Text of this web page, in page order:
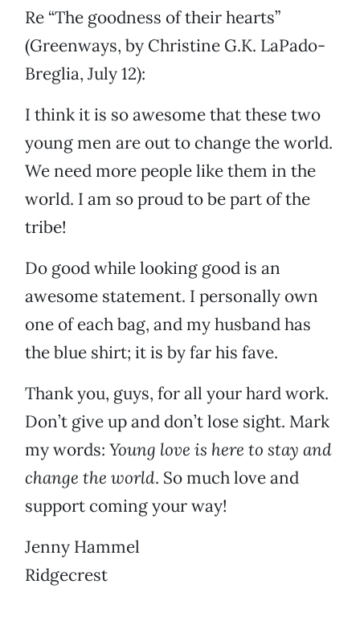
Re “The goodness of their hearts”
(Greenways, by Christine G.K. LaPado-
Breglia, July 12):
I think it is so awesome that these two
young men are out to change the world.
We need more people like them in the
world. I am so proud to be part of the
tribe!
Do good while looking good is an
awesome statement. I personally own
one of each bag, and my husband has
the blue shirt; it is by far his fave.
Thank you, guys, for all your hard work.
Don’t give up and don’t lose sight. Mark
my words: Young love is here to stay and
change the world. So much love and
support coming your way!
Jenny Hammel
Ridgecrest